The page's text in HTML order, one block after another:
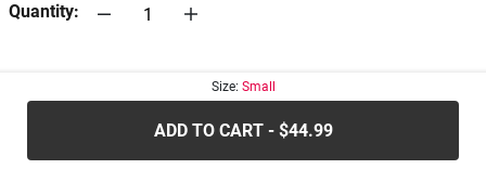
Quantity:
Size: Small
ADD TO CART - $44.99